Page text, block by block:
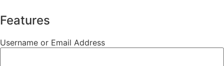
Features
Username or Email Address